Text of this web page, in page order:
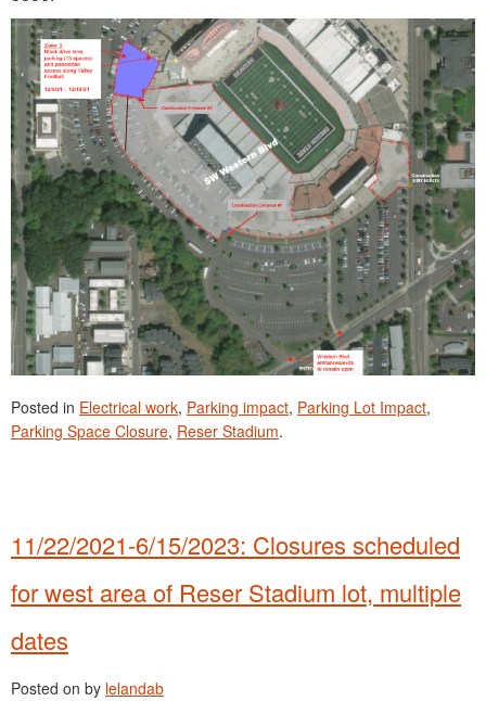
Posted in Electrical work, Parking impact, Parking Lot Impact,
Parking Space Closure, Reser Stadium.
11/22/2021-6/15/2023: Closures scheduled
for west area of Reser Stadium lot, multiple
dates
Posted on by lelandab